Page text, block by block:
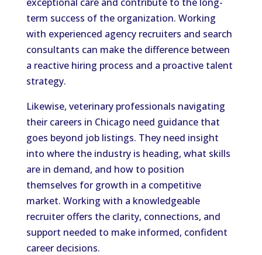
term success of the organization. Working
with experienced agency recruiters and search
consultants can make the difference between
a reactive hiring process and a proactive talent
strategy.
Likewise, veterinary professionals navigating
their careers in Chicago need guidance that
goes beyond job listings. They need insight
into where the industry is heading, what skills
are in demand, and how to position
themselves for growth in a competitive
market. Working with a knowledgeable
recruiter offers the clarity, connections, and
support needed to make informed, confident
career decisions.